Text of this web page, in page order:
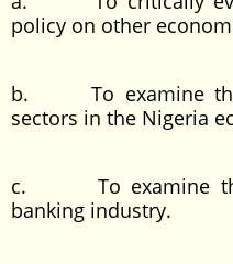
policy on other
b. To examine the
sectors in the Nigeria
c. To examine the
banking industry.